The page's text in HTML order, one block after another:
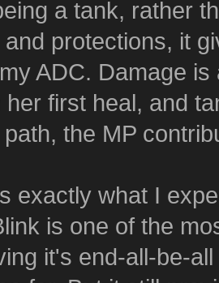
a tank, rather
protections, it
ADC. Damage
her first heal, and
the MP
exactly what I
is one of the
it's end-all-be-